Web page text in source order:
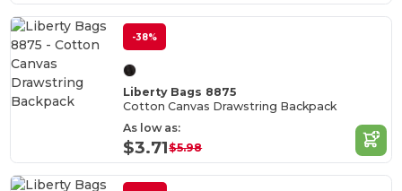
-38%
Liberty Bags 8875
Cotton Canvas Drawstring Backpack
As low as:
$3.71$5.98